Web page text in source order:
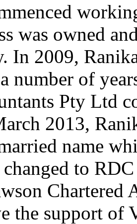
was owned
In 2009,
number of
Pty Ltd
2013,
name
changed to
Chartered
the support of